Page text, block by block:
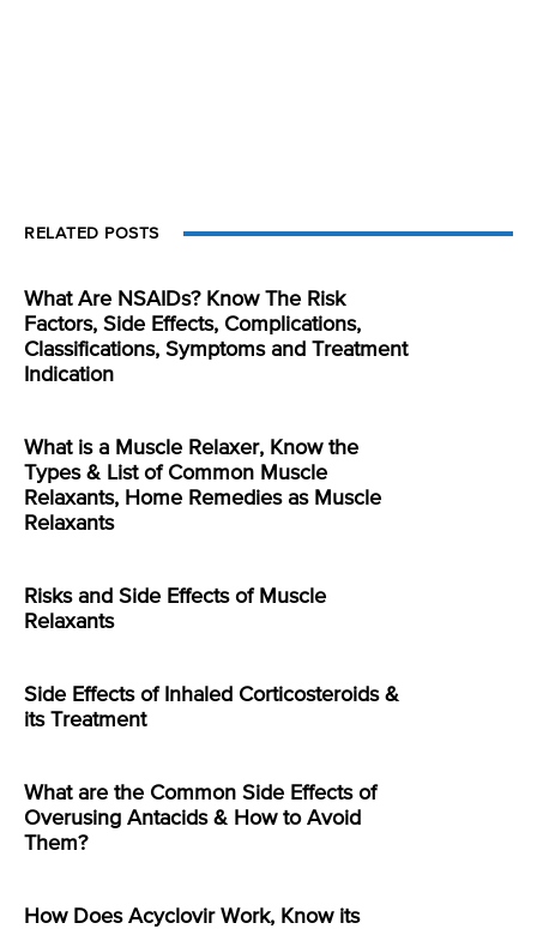
RELATED POSTS
What Are NSAIDs? Know The Risk
Factors, Side Effects, Complications,
Classifications, Symptoms and Treatment
Indication
What is a Muscle Relaxer, Know the
Types & List of Common Muscle
Relaxants, Home Remedies as Muscle
Relaxants
Risks and Side Effects of Muscle
Relaxants
Side Effects of Inhaled Corticosteroids &
its Treatment
What are the Common Side Effects of
Overusing Antacids & How to Avoid
Them?
How Does Acyclovir Work, Know its